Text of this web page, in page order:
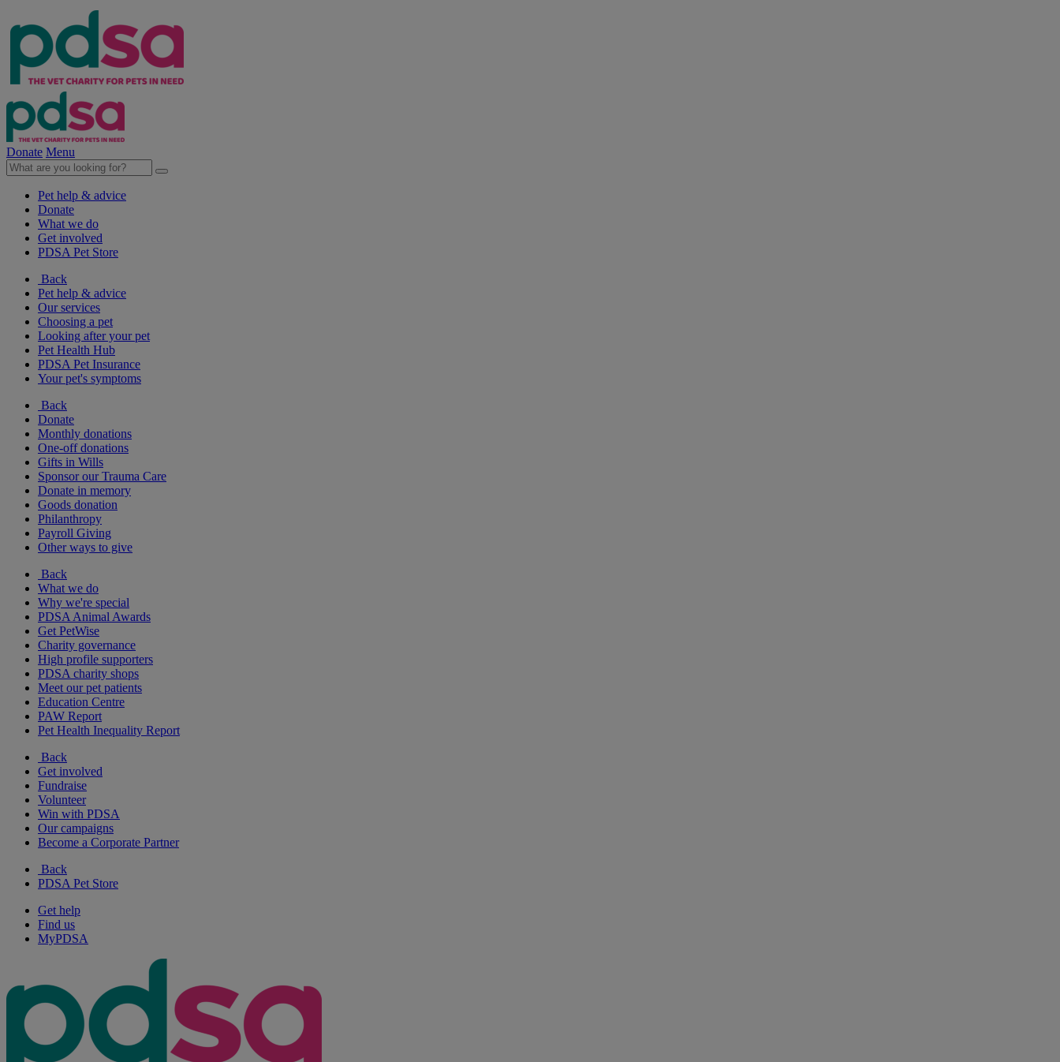
Donate Menu
Pet help & advice
Donate
What we do
Get involved
PDSA Pet Store
Back
Pet help & advice
Our services
Choosing a pet
Looking after your pet
Pet Health Hub
PDSA Pet Insurance
Your pet's symptoms
Back
Donate
Monthly donations
One-off donations
Gifts in Wills
Sponsor our Trauma Care
Donate in memory
Goods donation
Philanthropy
Payroll Giving
Other ways to give
Back
What we do
Why we're special
PDSA Animal Awards
Get PetWise
Charity governance
High profile supporters
PDSA charity shops
Meet our pet patients
Education Centre
PAW Report
Pet Health Inequality Report
Back
Get involved
Fundraise
Volunteer
Win with PDSA
Our campaigns
Become a Corporate Partner
Back
PDSA Pet Store
Get help
Find us
MyPDSA